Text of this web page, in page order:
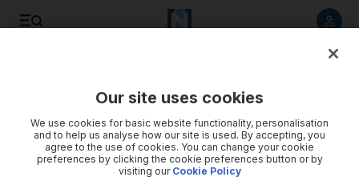
Our site uses cookies
We use cookies for basic website functionality, personalisation
and to help us analyse how our site is used. By accepting, you
agree to the use of cookies. You can change your cookie
preferences by clicking the cookie preferences button or by
visiting our Cookie Policy